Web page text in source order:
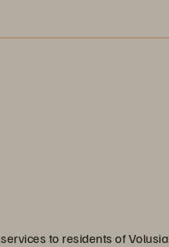
to residents of Volusia